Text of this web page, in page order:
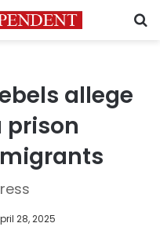
allege
prison
28, 2025